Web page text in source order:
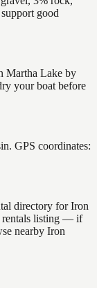
good
Martha Lake by
your boat before
GPS coordinates:
directory for Iron
rentals listing — if
nearby Iron